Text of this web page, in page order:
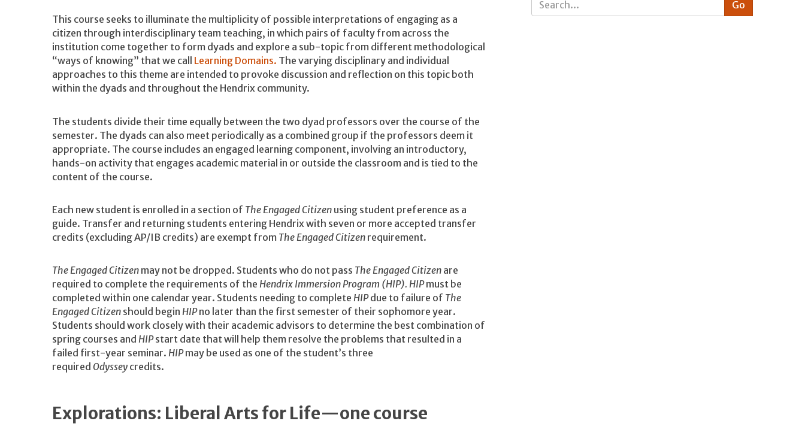
This course seeks to illuminate the multiplicity of possible interpretations of engaging as a
citizen through interdisciplinary team teaching, in which pairs of faculty from across the
institution come together to form dyads and explore a sub-topic from different methodological
“ways of knowing” that we call Learning Domains. The varying disciplinary and individual
approaches to this theme are intended to provoke discussion and reflection on this topic both
within the dyads and throughout the Hendrix community.
The students divide their time equally between the two dyad professors over the course of the
semester. The dyads can also meet periodically as a combined group if the professors deem it
appropriate. The course includes an engaged learning component, involving an introductory,
hands-on activity that engages academic material in or outside the classroom and is tied to the
content of the course.
Each new student is enrolled in a section of The Engaged Citizen using student preference as a
guide. Transfer and returning students entering Hendrix with seven or more accepted transfer
credits (excluding AP/IB credits) are exempt from The Engaged Citizen requirement.
The Engaged Citizen may not be dropped. Students who do not pass The Engaged Citizen are
required to complete the requirements of the Hendrix Immersion Program (HIP). HIPmust be
completed within one calendar year. Students needing to complete HIPdue to failure of The
Engaged Citizen should begin HIPno later than the first semester of their sophomore year.
Students should work closely with their academic advisors to determine the best combination of
spring courses and HIPstart date that will help them resolve the problems that resulted in a
failed first-year seminar. HIPmay be used as one of the student’s three
required Odyssey credits.
Explorations: Liberal Arts for Life—one course